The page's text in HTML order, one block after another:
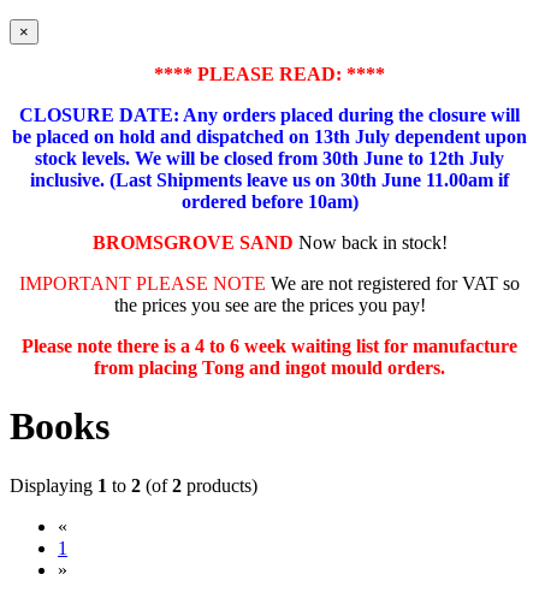
×
**** PLEASE READ: ****
CLOSURE DATE: Any orders placed during the closure will
be placed on hold and dispatched on 13th July dependent upon
stock levels. We will be closed from 30th June to 12th July
inclusive. (Last Shipments leave us on 30th June 11.00am if
ordered before 10am)
BROMSGROVE SAND Now back in stock!
IMPORTANT PLEASE NOTE We are not registered for VAT so
the prices you see are the prices you pay!
Please note there is a 4 to 6 week waiting list for manufacture
from placing Tong and ingot mould orders.
Books
Displaying 1 to 2 (of2 products)
«
1
»